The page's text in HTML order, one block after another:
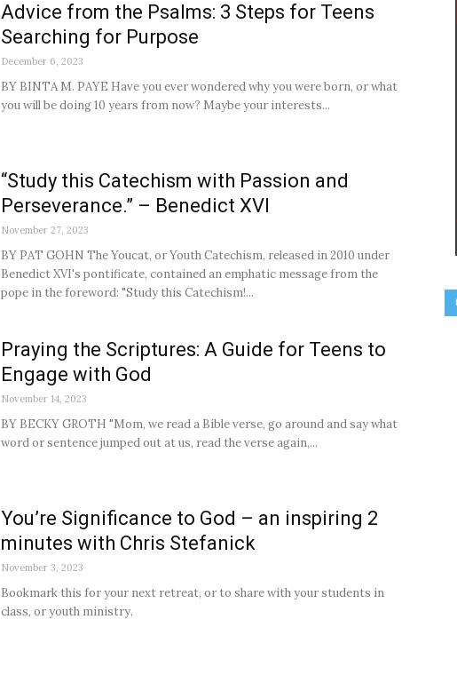
Advice from the Psalms: 3 Steps for Teens
Searching for Purpose
December 6, 2023
BY BINTA M. PAYE Have you ever wondered why you were born, or what
you will be doing 10 years from now? Maybe your interests...
“Study this Catechism with Passion and
Perseverance.” – Benedict XVI
November 27, 2023
BY PAT GOHN The Youcat, or Youth Catechism, released in 2010 under
Benedict XVI's pontificate, contained an emphatic message from the
pope in the foreword: "Study this Catechism!...
Praying the Scriptures: A Guide for Teens to
Engage with God
November 14, 2023
BY BECKY GROTH "Mom, we read a Bible verse, go around and say what
word or sentence jumped out at us, read the verse again,...
You’re Significance to God – an inspiring 2
minutes with Chris Stefanick
November 3, 2023
Bookmark this for your next retreat, or to share with your students in
class, or youth ministry.